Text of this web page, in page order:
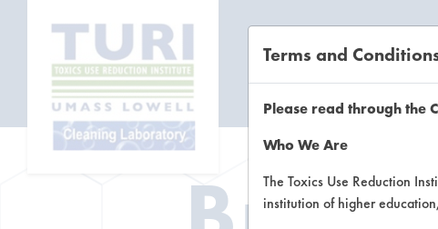
Terms and
Please read through the
Who We Are
The Toxics Use Reduction
institution of higher